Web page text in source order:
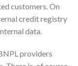
customers. On
credit registry
data.
providers